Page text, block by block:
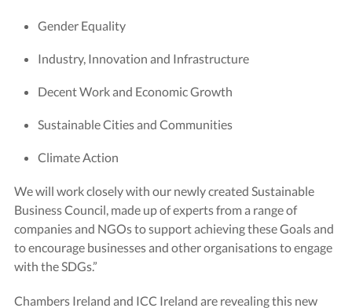
Gender Equality
Industry, Innovation and Infrastructure
Decent Work and Economic Growth
Sustainable Cities and Communities
Climate Action
We will work closely with our newly created Sustainable
Business Council, made up of experts from a range of
companies and NGOs to support achieving these Goals and
to encourage businesses and other organisations to engage
with the SDGs.”
Chambers Ireland and ICC Ireland are revealing this new